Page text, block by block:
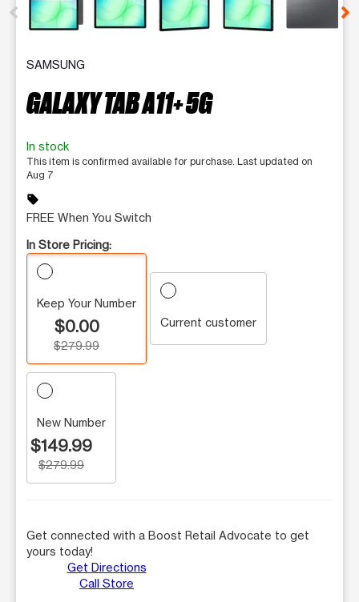
SAMSUNG
GALAXY TAB A11+ 5G
In stock
This item is confirmed available for purchase. Last updated on
Aug 7
sell
FREE When You Switch
In Store Pricing:
Keep Your Number
$0.00
$279.99
Current customer
New Number
$149.99
$279.99
Get connected with a Boost Retail Advocate to get
yours today!
Get Directions
Call Store